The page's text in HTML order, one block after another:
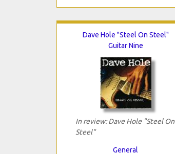
Dave Hole "Steel On Steel"
Guitar Nine
In review: Dave Hole "Steel On
Steel"
General